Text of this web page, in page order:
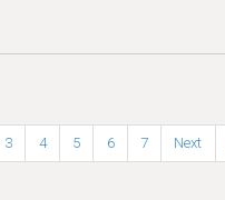
3 4 5 6 7 Next